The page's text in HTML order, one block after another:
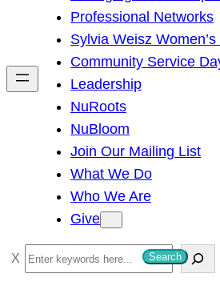
h
Professional Networks
Sylvia Weisz
Community Service
Leadership
NuRoots
NuBloom
Join Our Mailing List
What We Do
Who We Are
Give
S
e
Search